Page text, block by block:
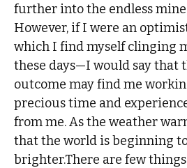
further into the endless
However, if I were an
which I find myself clinging
these days—I would say that
outcome may find me
precious time and
from me. As the weather
that the world is beginning
brighter.There are few